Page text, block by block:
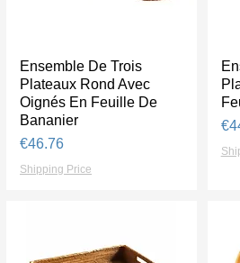
Quick View
Ensemble De Trois
Plateaux Rond Avec
Oignés En Feuille De
Bananier
Price
€46.76
Shipping Price